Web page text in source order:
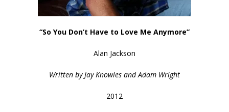
“So You Don’t Have to Love Me Anymore”
Alan Jackson
Written by Jay Knowles and Adam Wright
2012